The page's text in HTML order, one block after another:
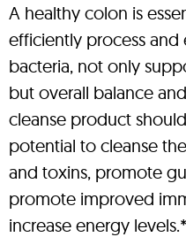
A healthy colon is
efficiently process and
bacteria, not only
but overall balance
cleanse product
potential to cleanse
and toxins, promote
promote improved
increase energy